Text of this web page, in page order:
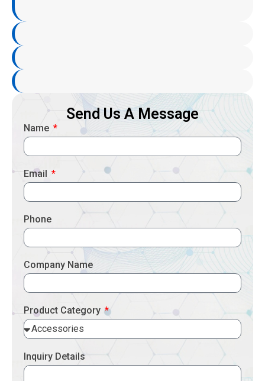
Send Us A Message
Name
Email
Phone
Company Name
Product Category
Inquiry Details